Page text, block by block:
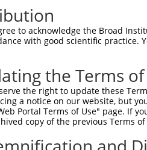
to acknowledge the Broad
with good scientific practice.
the Terms of
the right to update these
a notice on our website, but
Portal Terms of Use" page. If
copy of the previous Terms